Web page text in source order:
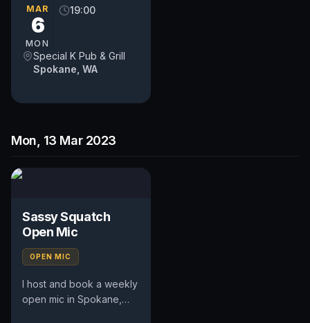
feature act, pays $50.
Time and slot is up to
MAR
6
MON
19:00
Special K Pub & Grill
Spokane, WA
Mon, 13 Mar 2023
Sassy Squatch
Open Mic
OPEN MIC
I host and book a weekly
open mic in Spokane,